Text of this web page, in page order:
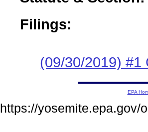
Filings:
(09/30/2019) #1
EPA
https://yosemite.epa.gov/